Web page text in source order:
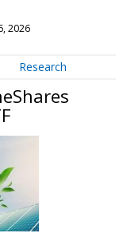
2026
Research